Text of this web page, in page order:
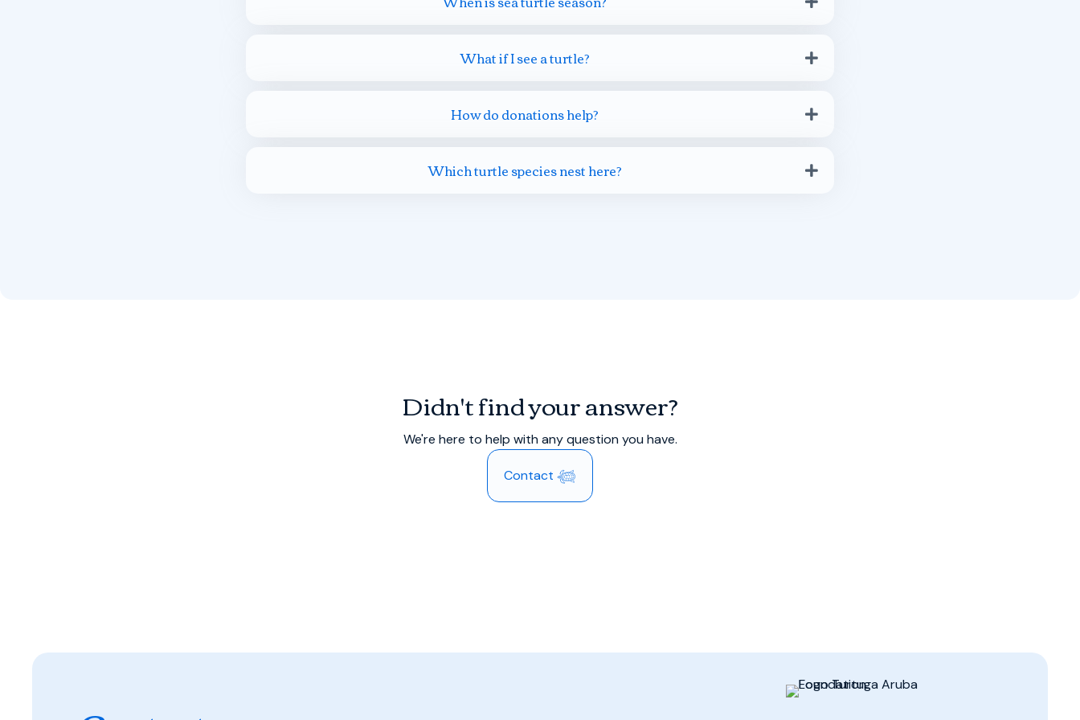
What if I see a turtle?
How do donations help?
Which turtle species nest here?
Didn't find your answer?
We're here to help with any question you have.
Contact 𓆉